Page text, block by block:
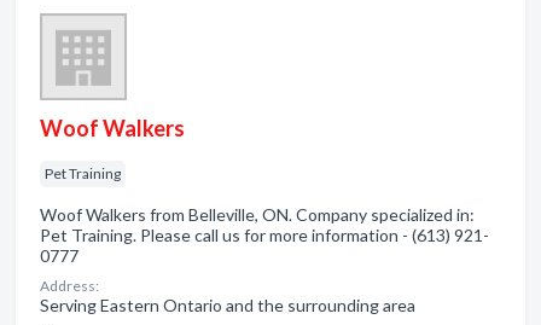
Woof Walkers
Pet Training
Woof Walkers from Belleville, ON. Company specialized in:
Pet Training. Please call us for more information - (613) 921-
0777
Address:
Serving Eastern Ontario and the surrounding area